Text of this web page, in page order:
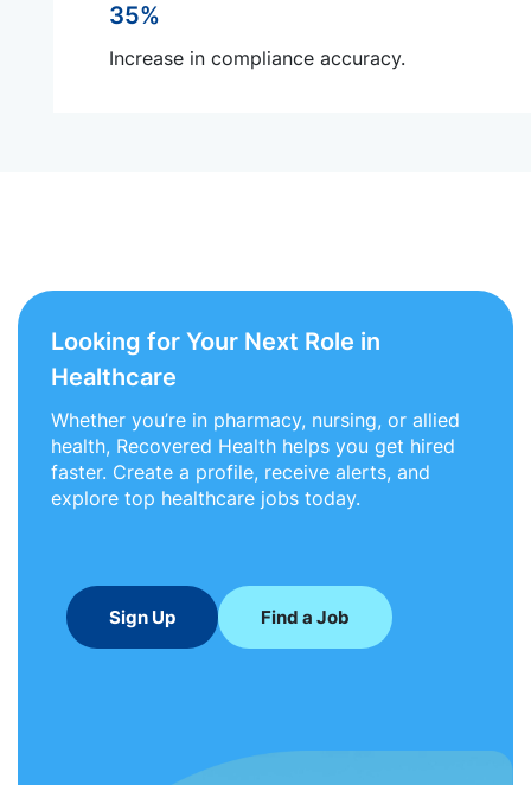
35%
Increase in compliance accuracy.
Looking for Your Next Role in
Healthcare
Whether you’re in pharmacy, nursing, or allied
health, Recovered Health helps you get hired
faster. Create a profile, receive alerts, and
explore top healthcare jobs today.
Sign Up Find a Job